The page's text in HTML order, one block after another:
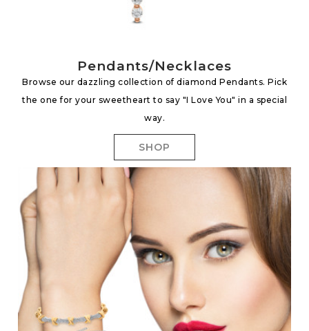
Pendants/Necklaces
Browse our dazzling collection of diamond Pendants. Pick
the one for your sweetheart to say "I Love You" in a special
way.
SHOP